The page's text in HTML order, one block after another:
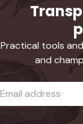
Practical tools
and